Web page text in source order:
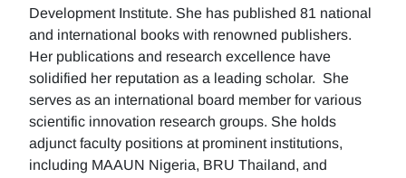
Development Institute. She has published 81 national
and international books with renowned publishers.
Her publications and research excellence have
solidified her reputation as a leading scholar. She
serves as an international board member for various
scientific innovation research groups. She holds
adjunct faculty positions at prominent institutions,
including MAAUN Nigeria, BRU Thailand, and